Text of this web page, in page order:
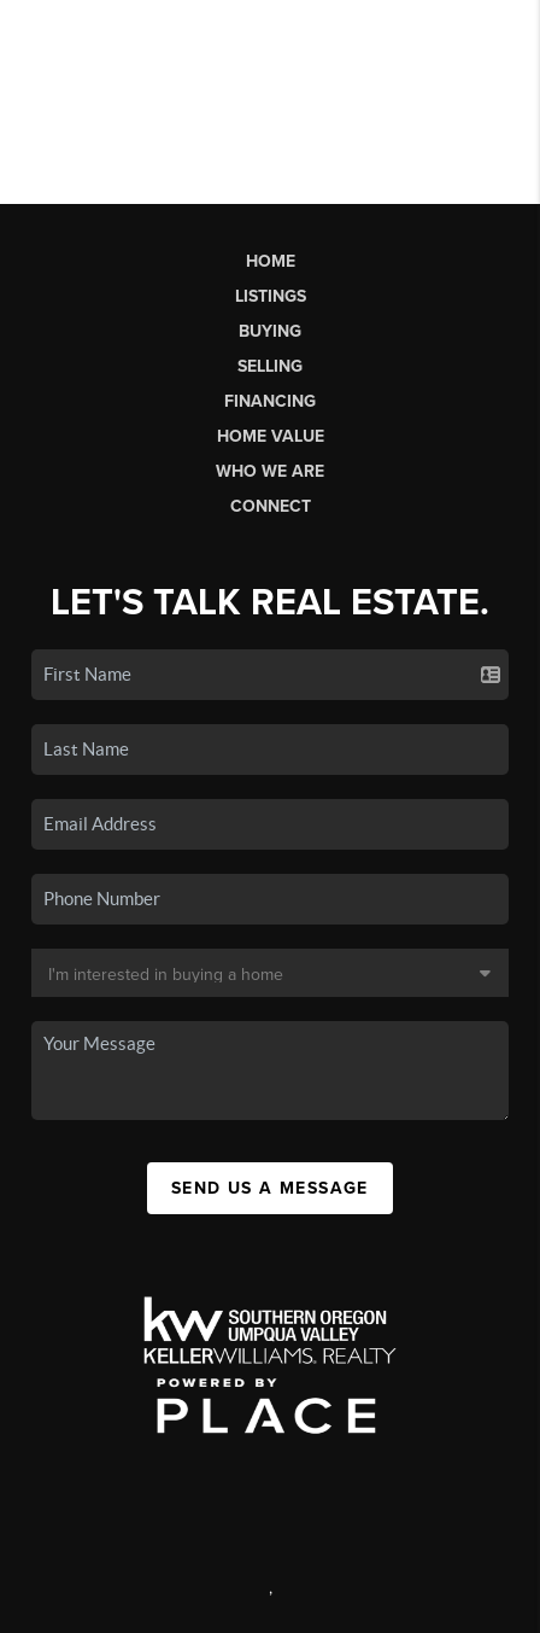
HOME
LISTINGS
BUYING
SELLING
FINANCING
HOME VALUE
WHO WE ARE
CONNECT
LET'S TALK REAL ESTATE.
SEND US A MESSAGE
,